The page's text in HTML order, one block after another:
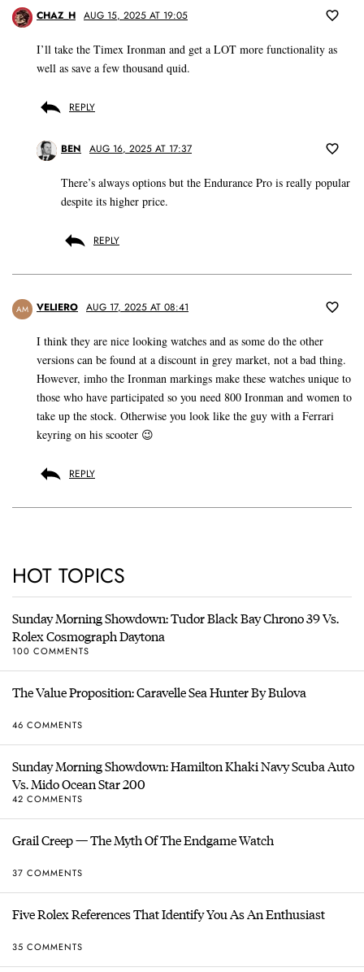
CHAZ_H AUG 15, 2025 AT 19:05
I’ll take the Timex Ironman and get a LOT more functionality as
well as save a few thousand quid.
REPLY
BEN AUG 16, 2025 AT 17:37
There’s always options but the Endurance Pro is really popular
despite its higher price.
REPLY
AM VELIERO AUG 17, 2025 AT 08:41
I think they are nice looking watches and as some do the other
versions can be found at a discount in grey market, not a bad thing.
However, imho the Ironman markings make these watches unique to
those who have participated so you need 800 Ironman and women to
take up the stock. Otherwise you look like the guy with a Ferrari
keyring on his scooter 😉
REPLY
HOT TOPICS
Sunday Morning Showdown: Tudor Black Bay Chrono 39 Vs.
Rolex Cosmograph Daytona
100 COMMENTS
The Value Proposition: Caravelle Sea Hunter By Bulova
46 COMMENTS
Sunday Morning Showdown: Hamilton Khaki Navy Scuba Auto
Vs. Mido Ocean Star 200
42 COMMENTS
Grail Creep — The Myth Of The Endgame Watch
37 COMMENTS
Five Rolex References That Identify You As An Enthusiast
35 COMMENTS